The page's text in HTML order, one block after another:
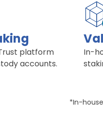
platform
accounts.
In-
*In-